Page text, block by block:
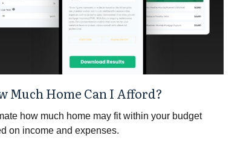
Much Home Can I Afford?
how much home may fit within your budget
on income and expenses.